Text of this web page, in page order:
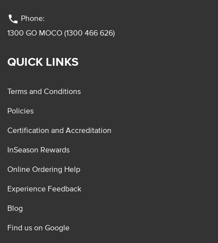
phone Phone:
1300 GO MOCO (1300 466 626)
QUICK LINKS
Terms and Conditions
Policies
Certification and Accreditation
InSeason Rewards
Online Ordering Help
Experience Feedback
Blog
Find us on Google